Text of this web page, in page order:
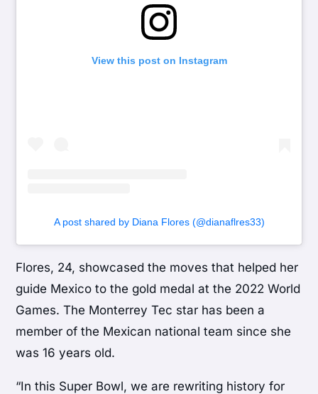
View this post on Instagram
A post shared by Diana Flores (@dianaflres33)
Flores, 24, showcased the moves that helped her
guide Mexico to the gold medal at the 2022 World
Games. The Monterrey Tec star has been a
member of the Mexican national team since she
was 16 years old.
“In this Super Bowl, we are rewriting history for